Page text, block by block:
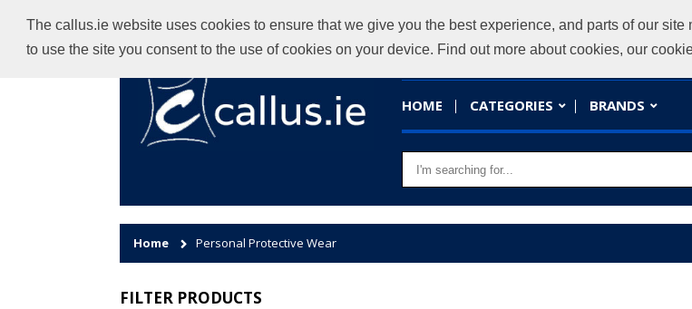
The callus.ie website uses cookies to ensure that we give you the best experience, and parts of our
to use the site you consent to the use of cookies on your device. Find out more about cookies, our
HOME CATEGORIES BRANDS
Home Personal Protective Wear
FILTER PRODUCTS